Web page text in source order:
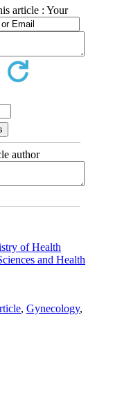
article : Your
author
of Health
and Health
, Gynecology,